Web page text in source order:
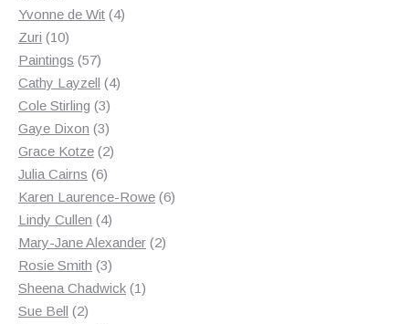
products
Yvonne de Wit 44
Zuri 1010
products
Paintings 5757
products
Cathy Layzell 44
Cole Stirling 33
products
Gaye Dixon 33
products
Grace Kotze 22
Julia Cairns 66
products
Karen Laurence-Rowe 66
Lindy Cullen 44
products
Mary-Jane Alexander 22
Rosie Smith 33
products
Sheena Chadwick 11
Sue Bell 22